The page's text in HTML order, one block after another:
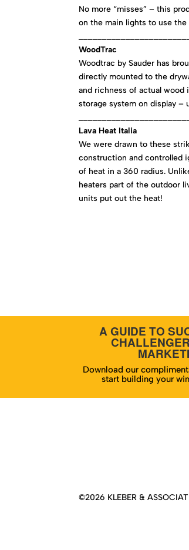
No more “misses” – this
on the main lights to use the
WoodTrac
Woodtrac by Sauder has
directly mounted to the
and richness of actual
storage system on display
Lava Heat Italia
We were drawn to these
construction and controlled
of heat in a 360 radius.
heaters part of the outdoor
units put out the heat!
A GUIDE TO
Download our
start building your
©2026 KLEBER &